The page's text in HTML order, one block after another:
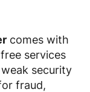
comes with
services
security
fraud,